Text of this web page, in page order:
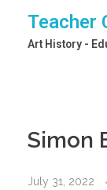
Teacher
Art History -
Simon
July 31, 2022